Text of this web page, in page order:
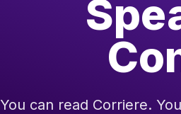
You can read Corriere.